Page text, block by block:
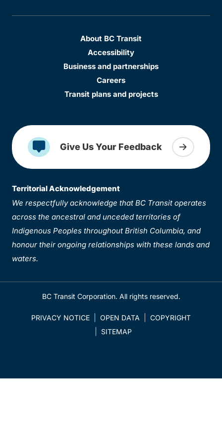
About BC Transit
Accessibility
Business and partnerships
Careers
Transit plans and projects
Give Us Your Feedback
Territorial Acknowledgement
We respectfully acknowledge that BC Transit operates
across the ancestral and unceded territories of
Indigenous Peoples throughout British Columbia, and
honour their ongoing relationships with these lands and
waters.
BC Transit Corporation. All rights reserved.
PRIVACY NOTICE OPEN DATA
COPYRIGHT
SITEMAP